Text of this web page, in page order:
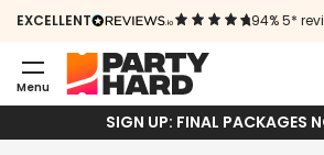
EXCELLENT 94% 5*
Menu
SIGN UP: FINAL PACKAGES